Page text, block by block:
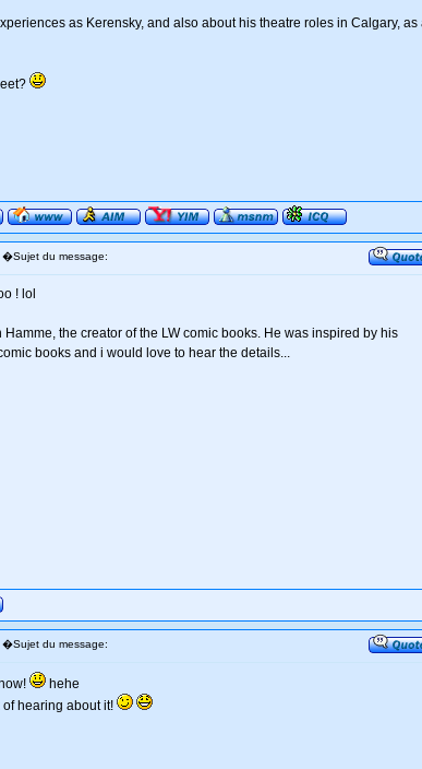
as Kerensky, and also about his theatre roles in Calgary, as
du message:
! lol
Hamme, the creator of the LW comic books. He was inspired by his
books and i would love to hear the details...
du message:
hehe
of hearing about it!